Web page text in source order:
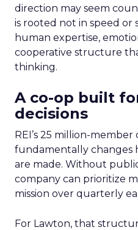
direction may seem
is rooted not in speed or
human expertise,
cooperative structure
thinking.
A co-op built
decisions
REI’s 25 million-
fundamentally changes
are made. Without
company can prioritize
mission over quarterly
For Lawton, that